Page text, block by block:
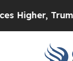
Gave